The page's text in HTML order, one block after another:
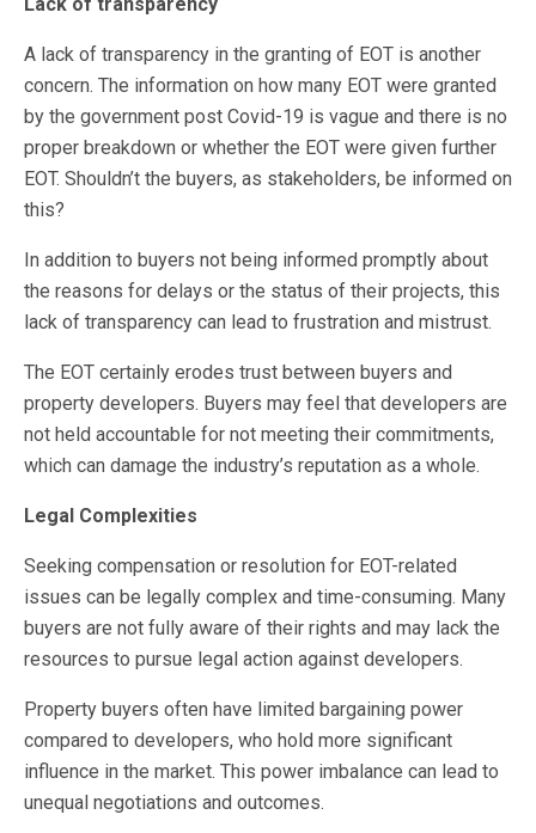
A lack of transparency in the granting of EOT is another
concern. The information on how many EOT were granted
by the government post Covid-19 is vague and there is no
proper breakdown or whether the EOT were given further
EOT. Shouldn’t the buyers, as stakeholders, be informed on
this?
In addition to buyers not being informed promptly about
the reasons for delays or the status of their projects, this
lack of transparency can lead to frustration and mistrust.
The EOT certainly erodes trust between buyers and
property developers. Buyers may feel that developers are
not held accountable for not meeting their commitments,
which can damage the industry’s reputation as a whole.
Legal Complexities
Seeking compensation or resolution for EOT-related
issues can be legally complex and time-consuming. Many
buyers are not fully aware of their rights and may lack the
resources to pursue legal action against developers.
Property buyers often have limited bargaining power
compared to developers, who hold more significant
influence in the market. This power imbalance can lead to
unequal negotiations and outcomes.